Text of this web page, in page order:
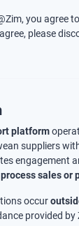
you agree
please
platform
suppliers
engagement
sales or
occur
provided by